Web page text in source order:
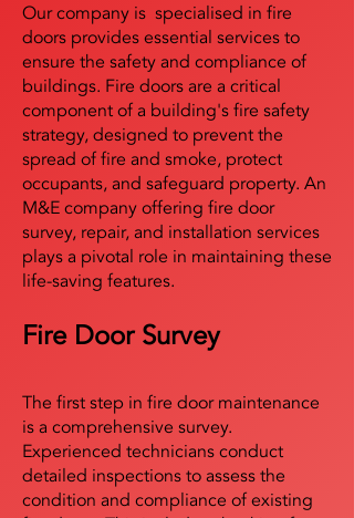
Our company is specialised in fire
doors provides essential services to
ensure the safety and compliance of
buildings. Fire doors are a critical
component of a building's fire safety
strategy, designed to prevent the
spread of fire and smoke, protect
occupants, and safeguard property. An
M&E company offering fire door
survey, repair, and installation services
plays a pivotal role in maintaining these
life-saving features.
Fire Door Survey
The first step in fire door maintenance
is a comprehensive survey.
Experienced technicians conduct
detailed inspections to assess the
condition and compliance of existing